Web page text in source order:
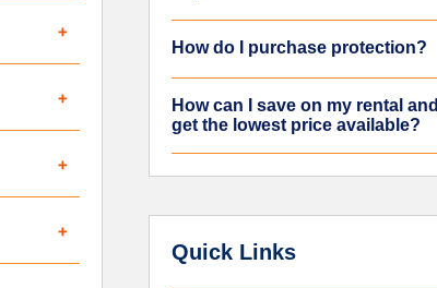
How do I purchase protection?
How can I save on my rental and
get the lowest price available?
Quick Links